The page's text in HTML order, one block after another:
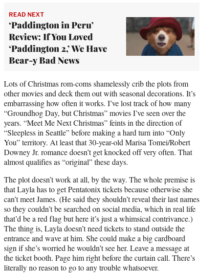
READ NEXT
‘Paddington in Peru’
Review: If You Loved
‘Paddington 2,’ We Have
Bear-y Bad News
Lots of Christmas rom-coms shamelessly crib the plots from
other movies and deck them out with seasonal decorations. It’s
embarrassing how often it works. I’ve lost track of how many
“Groundhog Day, but Christmas” movies I’ve seen over the
years. “Meet Me Next Christmas” feints in the direction of
“Sleepless in Seattle” before making a hard turn into “Only
You” territory. At least that 30-year-old Marisa Tomei/Robert
Downey Jr. romance doesn’t get knocked off very often. That
almost qualifies as “original” these days.
The plot doesn’t work at all, by the way. The whole premise is
that Layla has to get Pentatonix tickets because otherwise she
can’t meet James. (He said they shouldn’t reveal their last names
so they couldn’t be searched on social media, which in real life
that’d be a red flag but here it’s just a whimsical contrivance.)
The thing is, Layla doesn’t need tickets to stand outside the
entrance and wave at him. She could make a big cardboard
sign if she’s worried he wouldn’t see her. Leave a message at
the ticket booth. Page him right before the curtain call. There’s
literally no reason to go to any trouble whatsoever.